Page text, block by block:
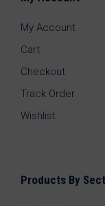
My Account
Cart
Checkout
Track Order
Wishlist
Products By